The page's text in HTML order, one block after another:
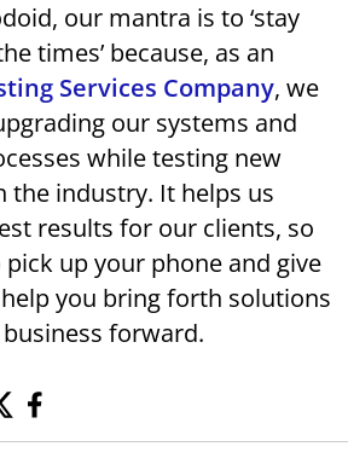
our mantra is to ‘stay
times’ because, as an
Services Company, we
our systems and
while testing new
the industry. It helps us
results for our clients, so
pick up your phone and give
you bring forth solutions
forward.